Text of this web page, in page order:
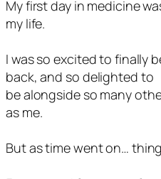
My first day in medicine
my life.
I was so excited to finally
back, and so delighted to
be alongside so many
as me.
But as time went on…